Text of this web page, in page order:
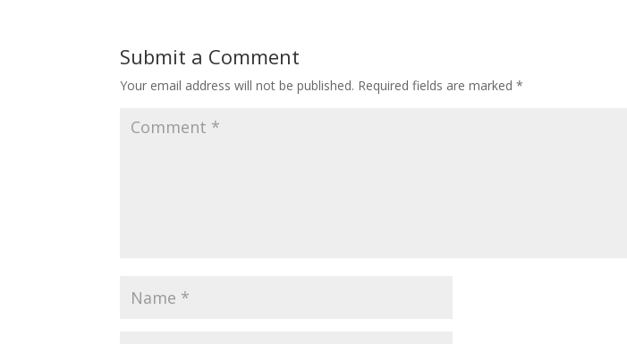
Submit a Comment
Your email address will not be published. Required fields are marked*